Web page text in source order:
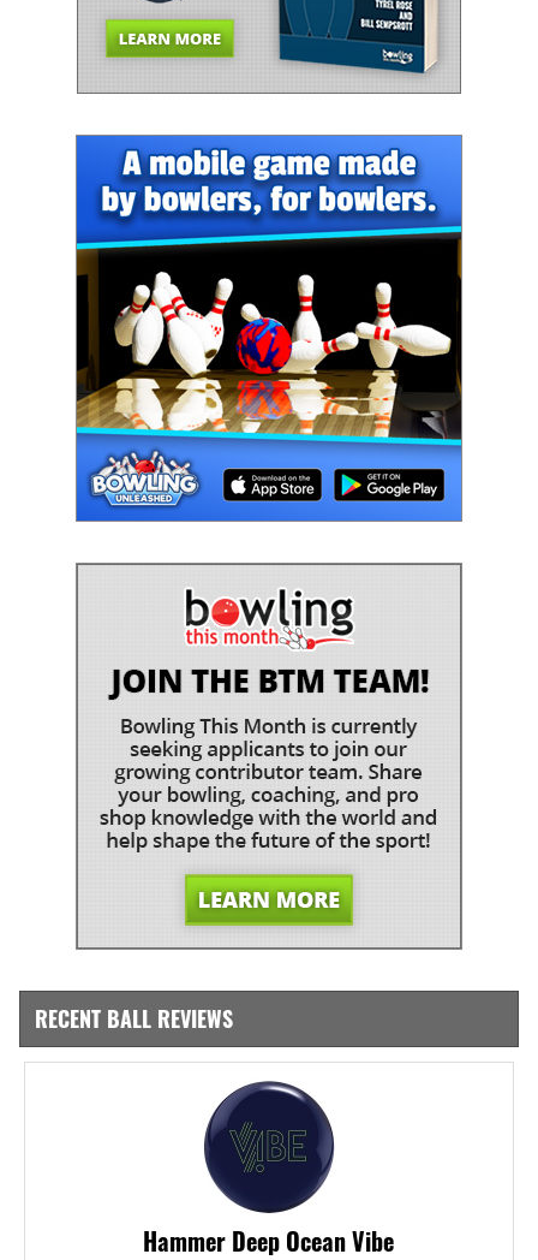
RECENT BALL REVIEWS
Hammer Deep Ocean Vibe